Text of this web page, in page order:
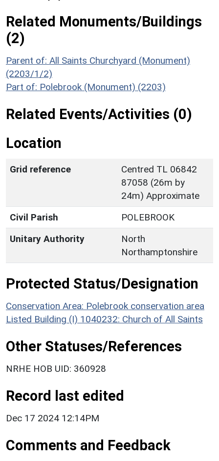
Related Monuments/Buildings
(2)
Parent of: All Saints Churchyard (Monument)
(2203/1/2)
Part of: Polebrook (Monument) (2203)
Related Events/Activities (0)
Location
Grid reference
Centred TL 06842
87058 (26m by
24m) Approximate
Civil Parish
POLEBROOK
Unitary Authority
North
Northamptonshire
Protected Status/Designation
Conservation Area: Polebrook conservation area
Listed Building (I) 1040232: Church of All Saints
Other Statuses/References
NRHE HOB UID: 360928
Record last edited
Dec 17 2024 12:14PM
Comments and Feedback